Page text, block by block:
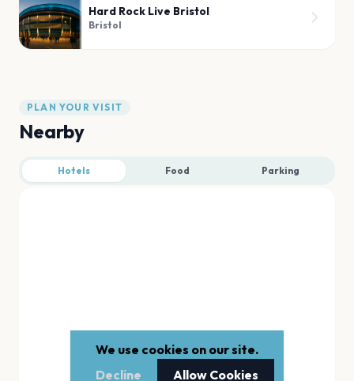
Hard Rock Live Bristol
Bristol
PLAN YOUR VISIT
Nearby
Hotels Food Parking
We use cookies on our site.
Decline
Allow Cookies